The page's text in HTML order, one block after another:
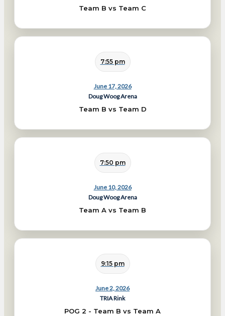
Team B vs Team C
June 17, 2026
7:55 pm
Doug Woog Arena
Team B vs Team D
June 10, 2026
7:50 pm
Doug Woog Arena
Team A vs Team B
June 2, 2026
9:15 pm
TRIA Rink
POG 2 - Team B vs Team A